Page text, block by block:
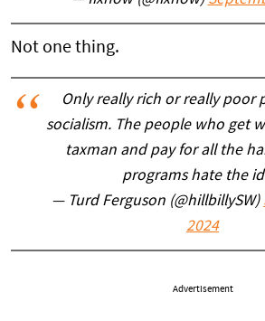
Not one thing.
Only really rich or really poor
socialism. The people who get
taxman and pay for all the
programs hate the
— Turd Ferguson (@hillbillySW)
2024
Advertisement